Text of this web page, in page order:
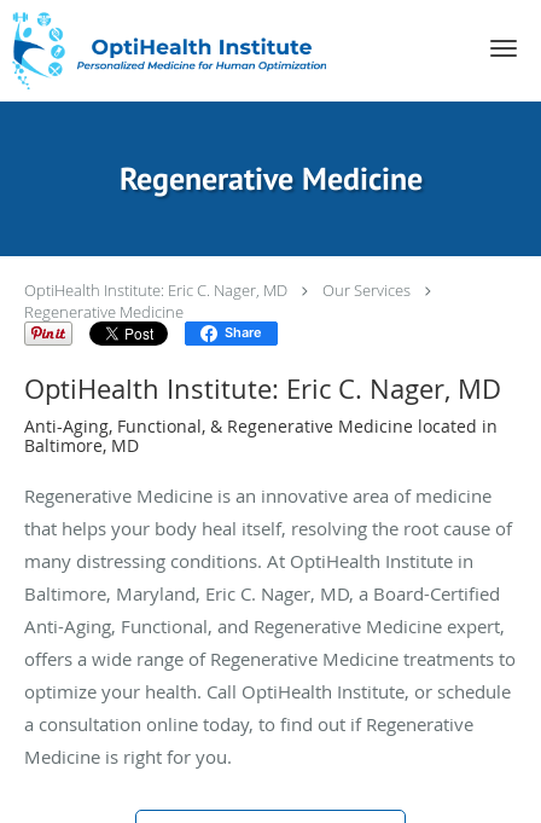
Skip to main content
Regenerative Medicine
OptiHealth Institute: Eric C. Nager, MD
Our Services
Regenerative Medicine
Share
OptiHealth Institute: Eric C. Nager, MD
Anti-Aging, Functional, & Regenerative Medicine located in
Baltimore, MD
Regenerative Medicine is an innovative area of medicine
that helps your body heal itself, resolving the root cause of
many distressing conditions. At OptiHealth Institute in
Baltimore, Maryland, Eric C. Nager, MD, a Board-Certified
Anti-Aging, Functional, and Regenerative Medicine expert,
offers a wide range of Regenerative Medicine treatments to
optimize your health. Call OptiHealth Institute, or schedule
a consultation online today, to find out if Regenerative
Medicine is right for you.